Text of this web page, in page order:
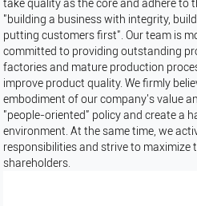
take quality as the core and adhere to
"building a business with integrity,
putting customers first". Our team is
committed to providing outstanding
factories and mature production
improve product quality. We firmly
embodiment of our company's value
"people-oriented" policy and create a
environment. At the same time, we
responsibilities and strive to maximize
shareholders.